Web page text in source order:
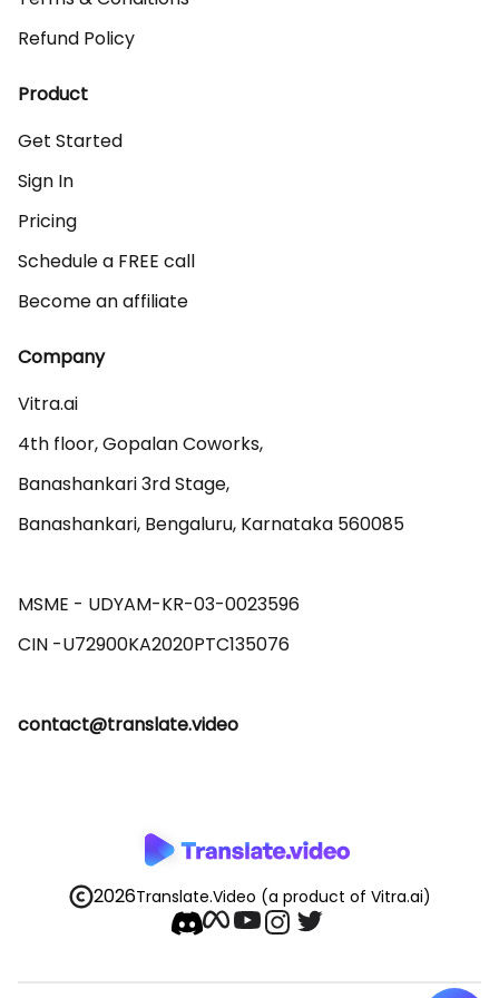
Refund Policy
Product
Get Started
Sign In
Pricing
Schedule a FREE call
Become an affiliate
Company
Vitra.ai
4th floor, Gopalan Coworks,
Banashankari 3rd Stage,
Banashankari, Bengaluru, Karnataka 560085
MSME - UDYAM-KR-03-0023596
contact@translate.video
2026Translate.Video (a product of Vitra.ai)